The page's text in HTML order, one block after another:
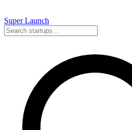
SuperLaunch